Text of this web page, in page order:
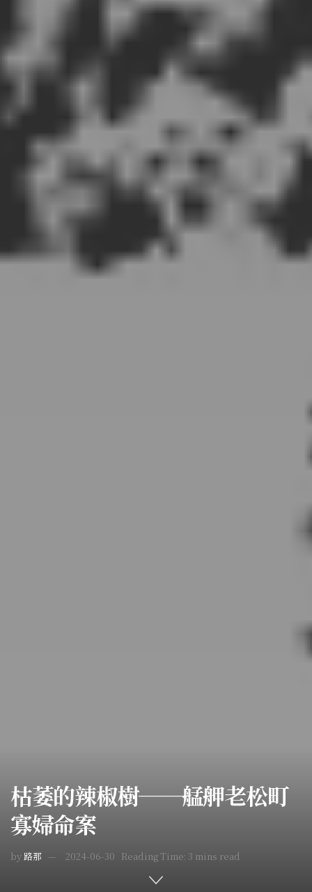
枯萎的辣椒樹──艋舺老松町
寡婦命案
by路那 2024-06-30 Reading Time: 3 mins read